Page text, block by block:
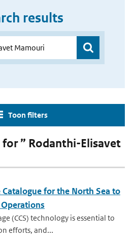
results
Toon filters
” Rodanthi-Elisavet
for the North Sea to
Operations
(CCS) technology is essential to
efforts, and...